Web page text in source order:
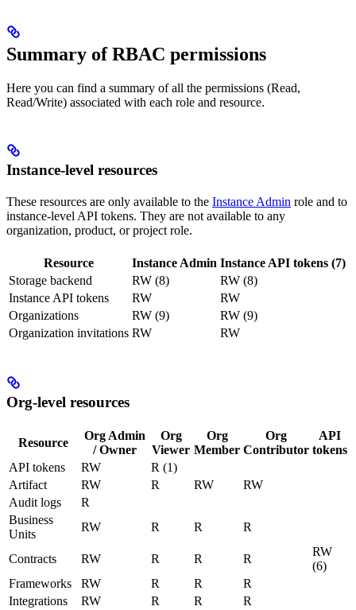
Summary of RBAC permissions
Here you can find a summary of all the permissions (Read,
Read/Write) associated with each role and resource.
Instance-level resources
These resources are only available to the Instance Admin role and to
instance-level API tokens. They are not available to any
organization, product, or project role.
Resource Instance Admin Instance API tokens (7)
Storage backend
RW (8)
RW (8)
Instance API tokens
RW
RW
Organizations
RW (9)
RW (9)
Organization invitations RW RW
Org-level resources
Resource
Org Admin
/ Owner
Org
Viewer
Org
Member
Org
Contributor
API
tokens
API tokens
RW
R (1)
Artifact
RW R RW
RW
Audit logs
R
Business
Units
RW R R R
Contracts RW R R R
RW
(6)
Frameworks
RW R R
R
Integrations
RW R R
R